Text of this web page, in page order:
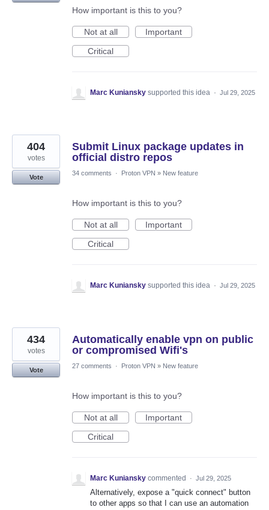
How important is this to you?
Not at all
Important
Critical
Marc Kuniansky supported this idea · Jul 29, 2025
Submit Linux package updates in
official distro repos
404
votes
Vote
34 comments · Proton VPN » New feature
How important is this to you?
Not at all
Important
Critical
Marc Kuniansky supported this idea · Jul 29, 2025
Automatically enable vpn on public
or compromised Wifi's
434
votes
Vote
27 comments · Proton VPN » New feature
How important is this to you?
Not at all
Important
Critical
Marc Kuniansky commented · Jul 29, 2025
Alternatively, expose a "quick connect" button
to other apps so that I can use an automation